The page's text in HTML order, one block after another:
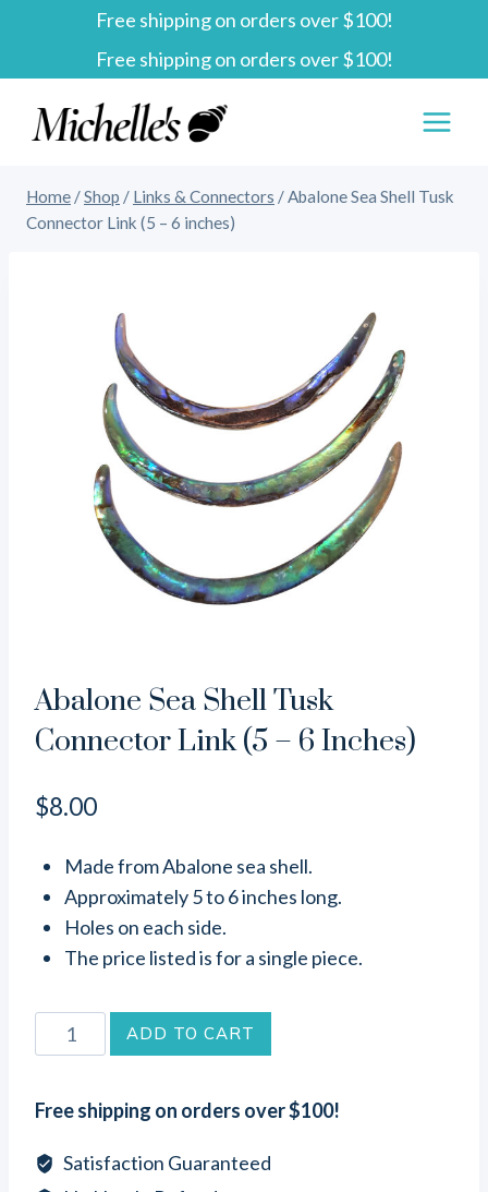
Free shipping on orders over $100!
to
content
Free shipping on orders over $100!
Home /Shop / Links & Connectors /Abalone Sea Shell Tusk
Connector Link (5 – 6 inches)
Abalone Sea Shell Tusk
Connector Link (5 – 6 Inches)
$8.00
Made from Abalone sea shell.
Approximately 5 to 6 inches long.
Holes on each side.
The price listed is for a single piece.
Abalone
Sea
Tusk
Connector
Link
ADD TO CART
Free shipping on orders over $100!
Satisfaction Guaranteed